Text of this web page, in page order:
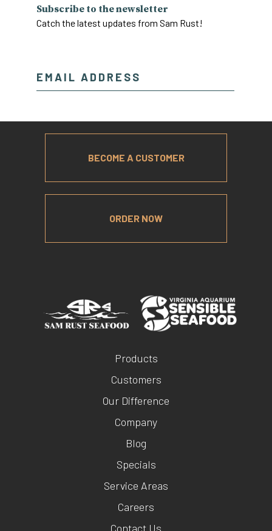
Products
Customers
Our Difference
Company
Blog
Specials
Service Areas
Careers
Contact Us
Subscribe to the newsletter
Catch the latest updates from Sam Rust!
BECOME A CUSTOMER
ORDER NOW